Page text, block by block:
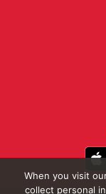
When you visit
collect personal